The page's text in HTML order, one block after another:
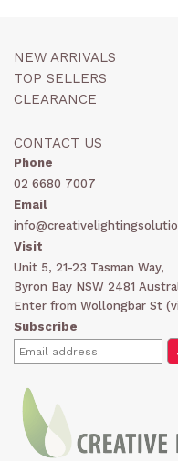
NEW ARRIVALS
TOP SELLERS
CLEARANCE
CONTACT US
Phone
02 6680 7007
Email
Visit
Unit 5, 21-23 Tasman Way,
Byron Bay NSW 2481
Enter from Wollongbar St (
Subscribe